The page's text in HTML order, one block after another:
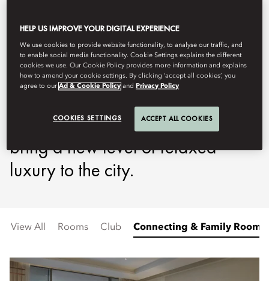
glittering skyline, which is
dominated by Burj Khalifa, the
tallest building in the world. The
hotel's beachfront location and al
fresco facilities are designed to
bring a new level of relaxed
luxury to the city.
View All Rooms Club Connecting & Family Rooms
HELP US IMPROVE YOUR DIGITAL EXPERIENCE
We use cookies to provide website functionality, to analyse our traffic, and
to enable social media functionality. Cookie Settings explains the different
cookies we use. Our Cookie Policy provides more information and explains
how to amend your cookie settings. By clicking ‘accept all cookies’, you
agree to ourAd & Cookie Policy and Privacy Policy
COOKIES SETTINGS ACCEPT ALL COOKIES